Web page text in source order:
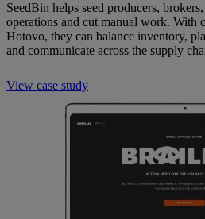
SeedBin helps seed producers,
operations and cut manual work. With
Hotovo, they can balance inventory,
and communicate across the supply
View case study